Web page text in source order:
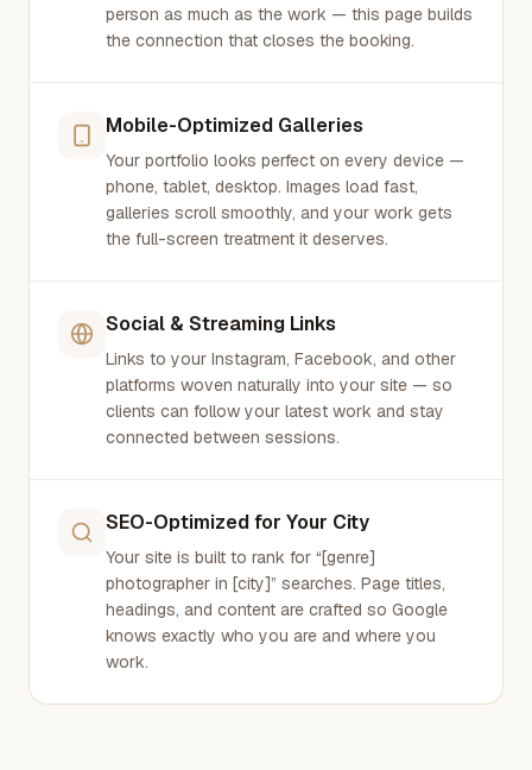
person as much as the work — this page builds
the connection that closes the booking.
Mobile-Optimized Galleries
Your portfolio looks perfect on every device —
phone, tablet, desktop. Images load fast,
galleries scroll smoothly, and your work gets
the full-screen treatment it deserves.
Social & Streaming Links
Links to your Instagram, Facebook, and other
platforms woven naturally into your site — so
clients can follow your latest work and stay
connected between sessions.
SEO-Optimized for Your City
Your site is built to rank for “[genre]
photographer in [city]” searches. Page titles,
headings, and content are crafted so Google
knows exactly who you are and where you
work.